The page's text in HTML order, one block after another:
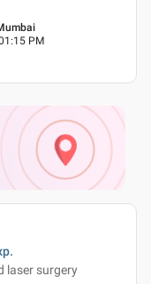
PM
laser surgery